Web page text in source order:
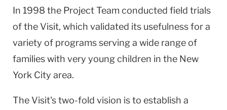
In 1998 the Project Team conducted field trials
of the Visit, which validated its usefulness for a
variety of programs serving a wide range of
families with very young children in the New
York City area.
The Visit's two-fold vision is to establish a